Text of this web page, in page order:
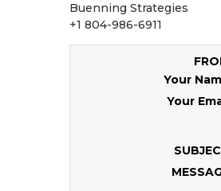
Buenning Strategies
+1 804-986-6911
Your
Your